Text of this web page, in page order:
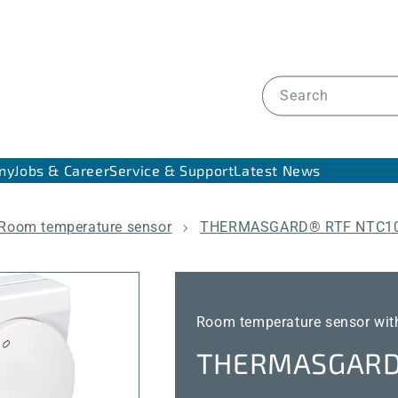
Search
Jobs & CareerService & SupportLatest News
temperature sensor THERMASGARD® RTF
Room temperature sensor